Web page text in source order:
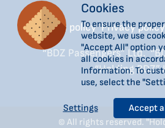
Cookies policy Privacy policy
“BDZ Passengers” Ltd.
“Holding BDZ”
© All rights reserved.
Cookies
To ensure the
website, we use
"Accept All" option
all cookies in
Information. To
use, select the
Settings Accept